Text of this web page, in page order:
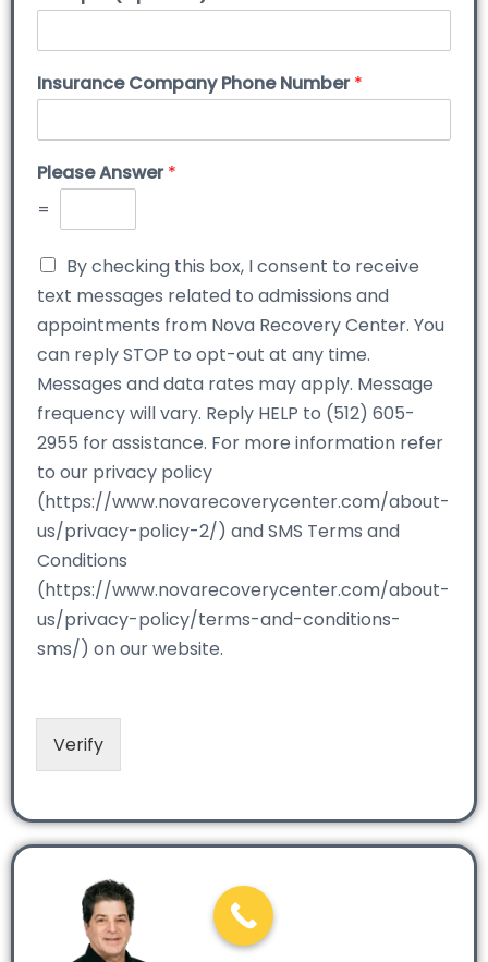
Insurance Company Phone Number*
Please Answer*
=
By checking this box, I consent to receive
text messages related to admissions and
appointments from Nova Recovery Center. You
can reply STOP to opt-out at any time.
Messages and data rates may apply. Message
frequency will vary. Reply HELP to (512) 605-
2955 for assistance. For more information refer
to our privacy policy
(https://www.novarecoverycenter.com/about-
us/privacy-policy-2/) and SMS Terms and
Conditions
(https://www.novarecoverycenter.com/about-
us/privacy-policy/terms-and-conditions-
sms/) on our website.
Verify